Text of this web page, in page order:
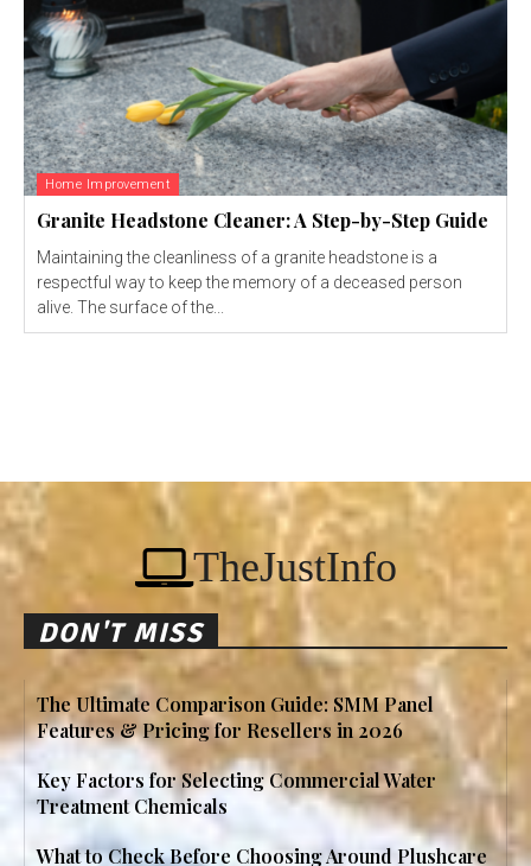
Home Improvement
Granite Headstone Cleaner: A Step-by-Step Guide
Maintaining the cleanliness of a granite headstone is a
respectful way to keep the memory of a deceased person
alive. The surface of the...
TheJustInfo
DON'T MISS
The Ultimate Comparison Guide: SMM Panel
Features & Pricing for Resellers in 2026
Key Factors for Selecting Commercial Water
Treatment Chemicals
What to Check Before Choosing Around Plushcare